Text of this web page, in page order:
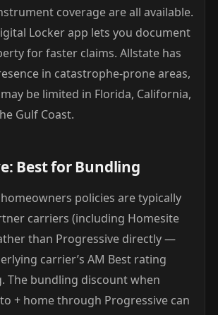
coverage are all available.
Locker app lets you document
for faster claims. Allstate has
in catastrophe-prone areas,
be limited in Florida, California,
Gulf Coast.
Best for Bundling
homeowners policies are typically
carriers (including Homesite
than Progressive directly —
carrier’s AM Best rating
The bundling discount when
+ home through Progressive can